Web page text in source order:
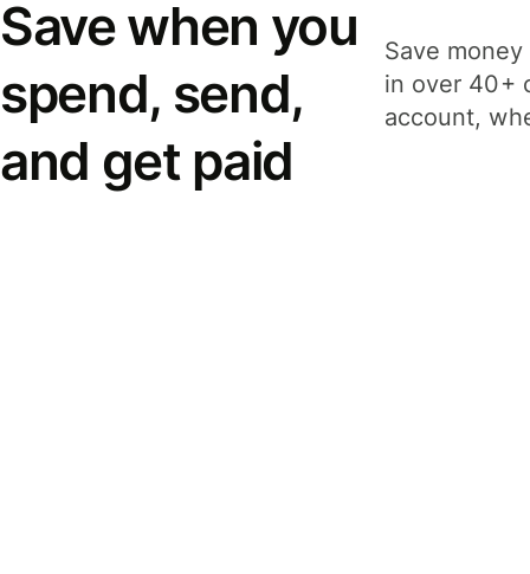
Save when you
spend, send,
and get paid
Save
in over 40+
account,